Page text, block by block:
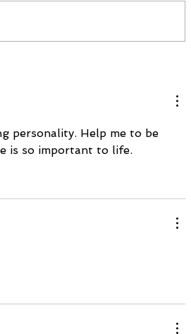
personality. Help me to be
is so important to life.